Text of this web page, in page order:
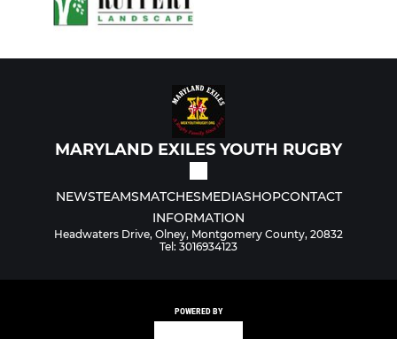
MARYLAND EXILES YOUTH RUGBY
NEWSTEAMSMATCHESMEDIASHOPCONTACT
INFORMATION
Headwaters Drive, Olney, Montgomery County, 20832
Tel: 3016934123
POWERED BY